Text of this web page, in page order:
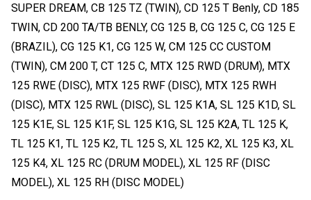
SUPER DREAM, CB 125 TZ (TWIN), CD 125 T Benly, CD 185
TWIN, CD 200 TA/TB BENLY, CG 125 B, CG 125 C, CG 125 E
(BRAZIL), CG 125 K1, CG 125 W, CM 125 CC CUSTOM
(TWIN), CM 200 T, CT 125 C, MTX 125 RWD (DRUM), MTX
125 RWE (DISC), MTX 125 RWF (DISC), MTX 125 RWH
(DISC), MTX 125 RWL (DISC), SL 125 K1A, SL 125 K1D, SL
125 K1E, SL 125 K1F, SL 125 K1G, SL 125 K2A, TL 125 K,
TL 125 K1, TL 125 K2, TL 125 S, XL 125 K2, XL 125 K3, XL
125 K4, XL 125 RC (DRUM MODEL), XL 125 RF (DISC
MODEL), XL 125 RH (DISC MODEL)